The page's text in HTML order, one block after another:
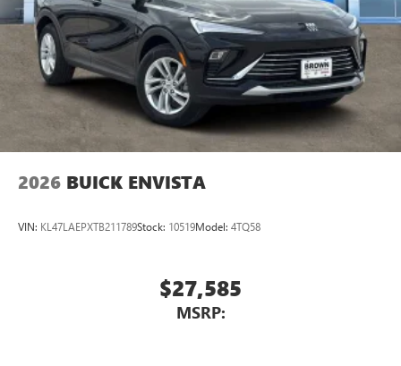
live without
Plus, take the full SiriusXM experience with you
everywhere you go with the SiriusXM app - at
home, on your phone or connected devices, and
unlock other exclusives that bring you even closer
to your favorite stars, artists, creators, hosts and
athletes
2026 BUICK ENVISTA
VIN: KL47LAEPXTB211789Stock: 10519Model: 4TQ58
$27,585
MSRP: